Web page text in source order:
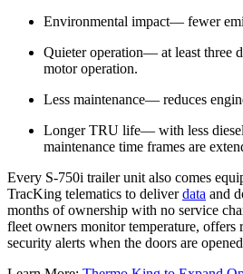
Environmental impact— fewer
Quieter operation— at least three
motor operation.
Less maintenance— reduces
Longer TRU life— with less
maintenance time frames are
Every S-750i trailer unit also comes
TracKing telematics to deliverdata and
months of ownership with no service
fleet owners monitor temperature, offers
security alerts when the doors are